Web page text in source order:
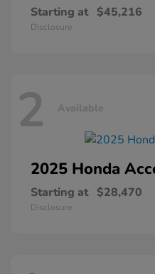
Starting at $45,216
Disclosure
2 Available
2025 Honda
Starting at $28,470
Disclosure